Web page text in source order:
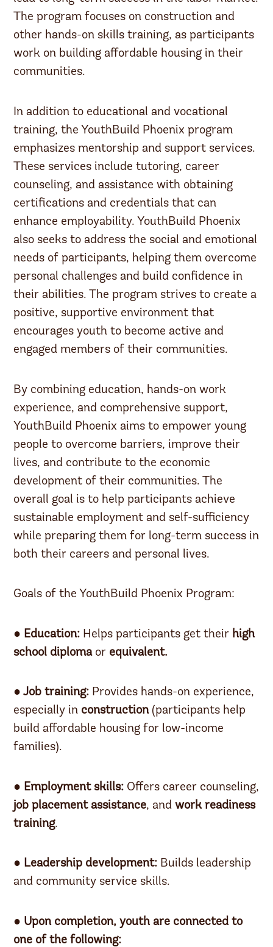
The program focuses on construction and
other hands-on skills training, as participants
work on building affordable housing in their
communities.
In addition to educational and vocational
training, the YouthBuild Phoenix program
emphasizes mentorship and support services.
These services include tutoring, career
counseling, and assistance with obtaining
certifications and credentials that can
enhance employability. YouthBuild Phoenix
also seeks to address the social and emotional
needs of participants, helping them overcome
personal challenges and build confidence in
their abilities. The program strives to create a
positive, supportive environment that
encourages youth to become active and
engaged members of their communities.
By combining education, hands-on work
experience, and comprehensive support,
YouthBuild Phoenix aims to empower young
people to overcome barriers, improve their
lives, and contribute to the economic
development of their communities. The
overall goal is to help participants achieve
sustainable employment and self-sufficiency
while preparing them for long-term success in
both their careers and personal lives.
Goals of the YouthBuild Phoenix Program:
● Education: Helps participants get their high
school diplomaor equivalent.
● Job training: Provides hands-on experience,
especially in construction(participants help
build affordable housing for low-income
families).
● Employment skills: Offers career counseling,
job placement assistance, andwork readiness
training.
● Leadership development: Builds leadership
and community service skills.
● Upon completion, youth are connected to
one of the following: